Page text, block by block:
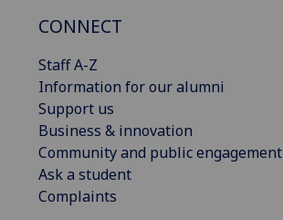
CONNECT
Staff A-Z
Information for our alumni
Support us
Business & innovation
Community and public engagement
Ask a student
Complaints